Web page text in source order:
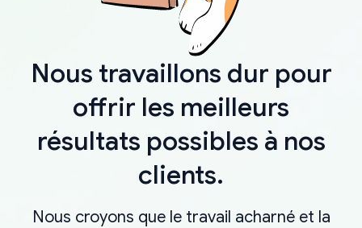
Nous travaillons dur pour
offrir les meilleurs
résultats possibles à nos
clients.
Nous croyons que le travail acharné et la